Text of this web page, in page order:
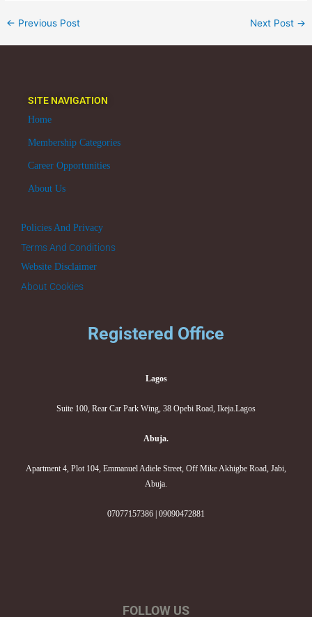
← Previous Post Next Post →
SITE NAVIGATION
Home
Membership Categories
Career Opportunities
About Us
Policies And Privacy
Terms And Conditions
Website Disclaimer
About Cookies
Registered Office
Lagos
Suite 100, Rear Car Park Wing, 38 Opebi Road, Ikeja.Lagos
Abuja.
Apartment 4, Plot 104, Emmanuel Adiele Street, Off Mike Akhigbe Road, Jabi,
Abuja.
07077157386 | 09090472881
FOLLOW US